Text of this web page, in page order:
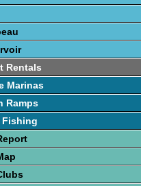
Rentals
Marinas
Ramps
Fishing